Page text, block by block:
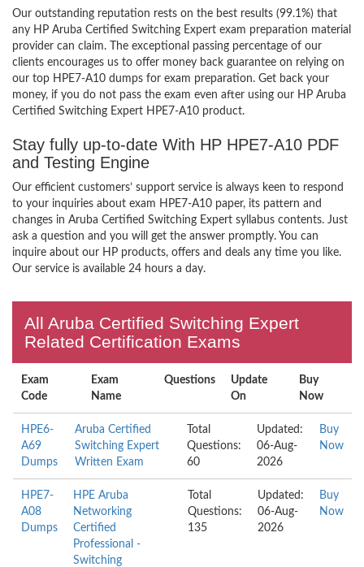
Our outstanding reputation rests on the best results (99.1%) that
any HP Aruba Certified Switching Expert exam preparation material
provider can claim. The exceptional passing percentage of our
clients encourages us to offer money back guarantee on relying on
our top HPE7-A10 dumps for exam preparation. Get back your
money, if you do not pass the exam even after using our HP Aruba
Certified Switching Expert HPE7-A10 product.
Stay fully up-to-date With HP HPE7-A10 PDF
and Testing Engine
Our efficient customers’ support service is always keen to respond
to your inquiries about exam HPE7-A10 paper, its pattern and
changes in Aruba Certified Switching Expert syllabus contents. Just
ask a question and you will get the answer promptly. You can
inquire about our HP products, offers and deals any time you like.
Our service is available 24 hours a day.
All Aruba Certified Switching Expert
Related Certification Exams
Exam
Code
Exam
Name
Questions
Update
On
Buy
Now
HPE6-
A69
Dumps
Aruba Certified
Switching Expert
Written Exam
Total
Questions:
60
Updated:
06-Aug-
2026
Buy
Now
HPE7-
A08
Dumps
HPE Aruba
Networking
Certified
Professional -
Switching
Total
Questions:
135
Updated:
06-Aug-
2026
Buy
Now